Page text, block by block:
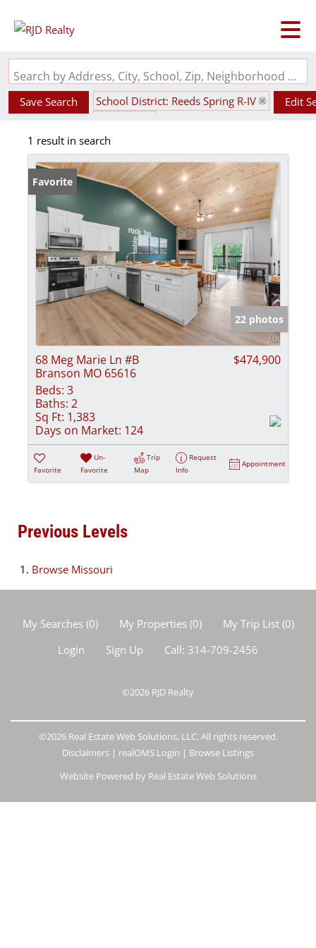
Search by Address, City, School, Zip, Neighborhood or #MLS
Save Search
School District: Reeds Spring R-IV
Edit
1 result in search
Favorite
22 photos
68 Meg Marie Ln #B
Branson MO 65616
$474,900
Beds: 3
Baths: 2
Sq Ft: 1,383
Days on Market: 124
Favorite
Un-
Favorite
Trip
Map
Request
Info
Appointment
Previous Levels
Browse Missouri
My Searches(0) My Properties(0) My Trip List (0)
Login
Sign Up Call: 314-709-2456
©2026 RJD Realty
©2026 Real Estate Web Solutions, LLC. All rights reserved.
Disclaimers | realOMS Login | Browse Listings
Website Powered by Real Estate Web Solutions